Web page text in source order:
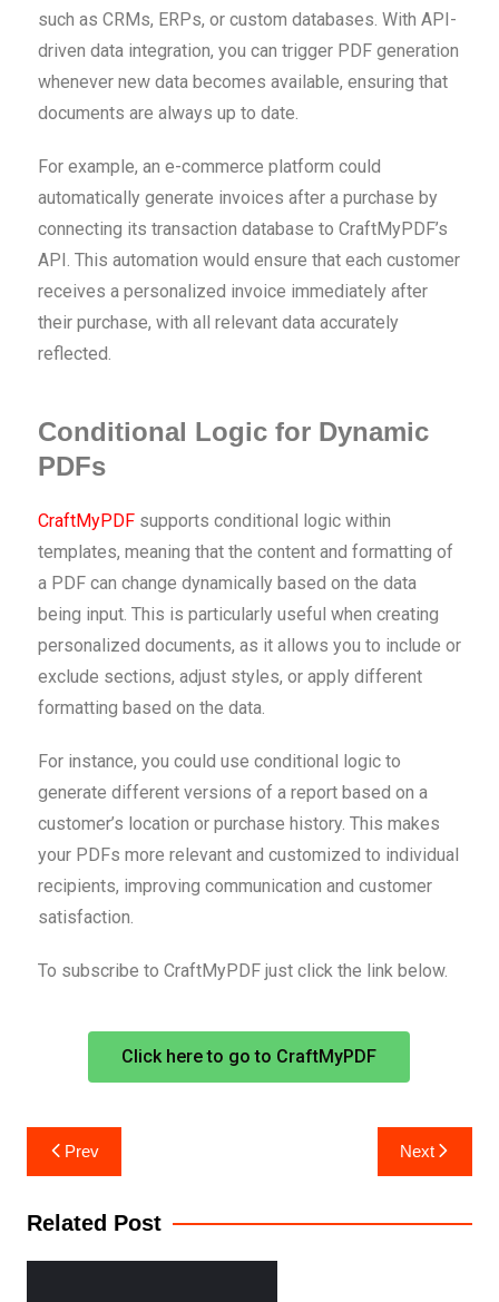
such as CRMs, ERPs, or custom databases. With API-
driven data integration, you can trigger PDF generation
whenever new data becomes available, ensuring that
documents are always up to date.
For example, an e-commerce platform could
automatically generate invoices after a purchase by
connecting its transaction database to CraftMyPDF’s
API. This automation would ensure that each customer
receives a personalized invoice immediately after
their purchase, with all relevant data accurately
reflected.
Conditional Logic for Dynamic
PDFs
CraftMyPDFsupports conditional logic within
templates, meaning that the content and formatting of
a PDF can change dynamically based on the data
being input. This is particularly useful when creating
personalized documents, as it allows you to include or
exclude sections, adjust styles, or apply different
formatting based on the data.
For instance, you could use conditional logic to
generate different versions of a report based on a
customer’s location or purchase history. This makes
your PDFs more relevant and customized to individual
recipients, improving communication and customer
satisfaction.
To subscribe to CraftMyPDF just click the link below.
Click here to go to CraftMyPDF
Prev Next
Related Post